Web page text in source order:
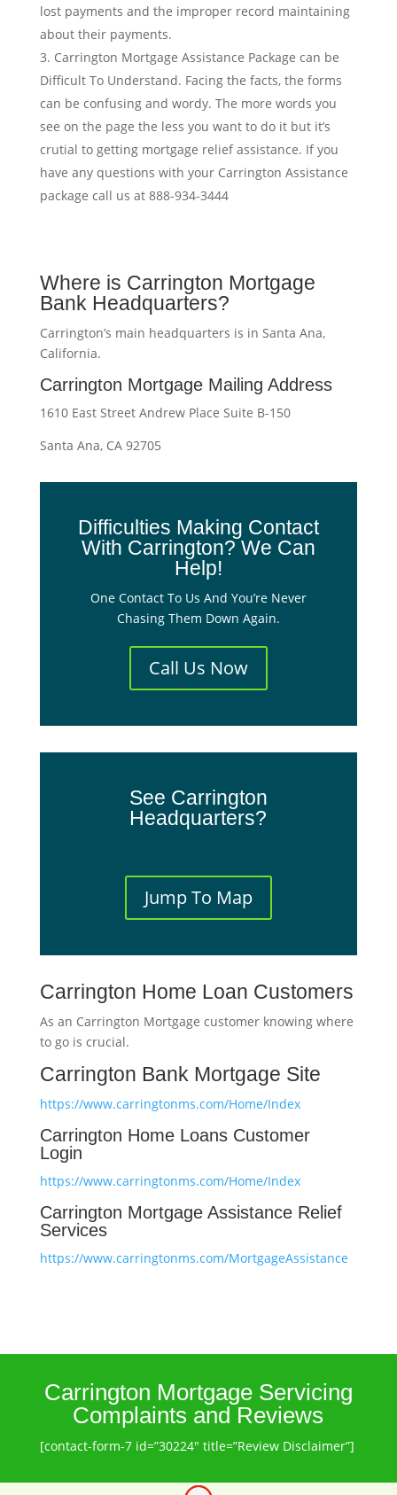
lost payments and the improper record maintaining
about their payments.
Carrington Mortgage Assistance Package can be
Difficult To Understand. Facing the facts, the forms
can be confusing and wordy. The more words you
see on the page the less you want to do it but it’s
crutial to getting mortgage relief assistance. If you
have any questions with your Carrington Assistance
package call us at 888-934-3444
Where is Carrington Mortgage
Bank Headquarters?
Carrington’s main headquarters is in Santa Ana,
California.
Carrington Mortgage Mailing Address
1610 East Street Andrew Place Suite B-150
Santa Ana, CA 92705
Difficulties Making Contact
With Carrington? We Can
Help!
One Contact To Us And You’re Never
Chasing Them Down Again.
Call Us Now
See Carrington
Headquarters?
Jump To Map
Carrington Home Loan Customers
As an Carrington Mortgage customer knowing where
to go is crucial.
Carrington Bank Mortgage Site
https://www.carringtonms.com/Home/Index
Carrington Home Loans Customer
Login
https://www.carringtonms.com/Home/Index
Carrington Mortgage Assistance Relief
Services
https://www.carringtonms.com/MortgageAssistance
Carrington Mortgage Servicing
Complaints and Reviews
[contact-form-7 id=”30224″ title=”Review Disclaimer”]